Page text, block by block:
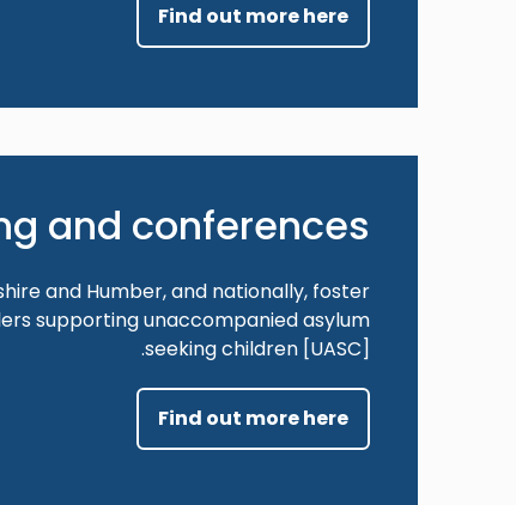
Find out more here
and conferences
and Humber, and nationally, foster
supporting unaccompanied asylum
seeking children [UASC].
Find out more here